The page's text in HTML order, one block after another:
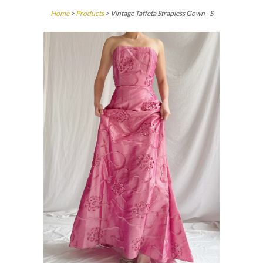
Home> Products > Vintage Taffeta Strapless Gown - S